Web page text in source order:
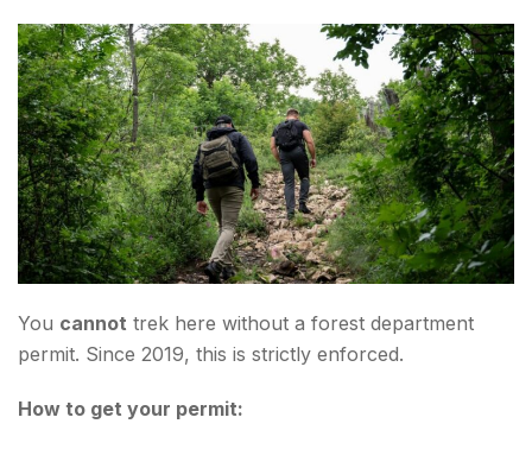
You cannot trek here without a forest department
permit. Since 2019, this is strictly enforced.
How to get your permit: